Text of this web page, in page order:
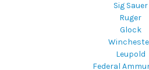
Sig Sauer
Ruger
Glock
Leupold
Federal